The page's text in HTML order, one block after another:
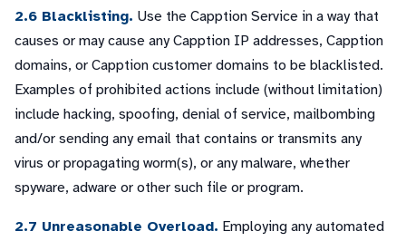
2.6 Blacklisting. Use the Capption Service in a way that
causes or may cause any Capption IP addresses, Capption
domains, or Capption customer domains to be blacklisted.
Examples of prohibited actions include (without limitation)
include hacking, spoofing, denial of service, mailbombing
and/or sending any email that contains or transmits any
virus or propagating worm(s), or any malware, whether
spyware, adware or other such file or program.
2.7 Unreasonable Overload. Employing any automated